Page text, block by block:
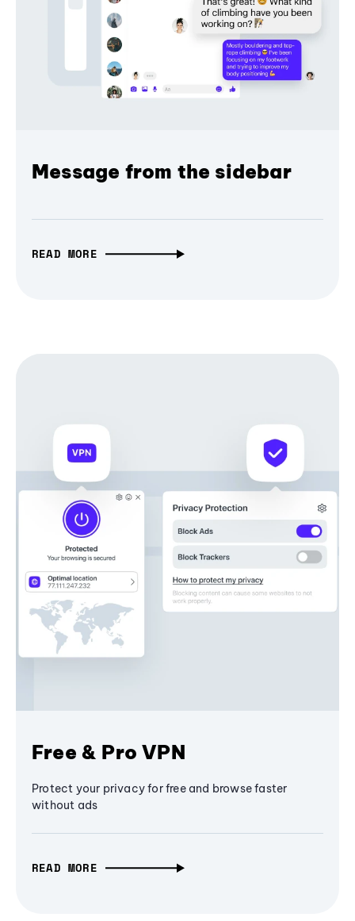
Message from the sidebar
READ MORE
Free & Pro VPN
Protect your privacy for free and browse faster
without ads
READ MORE